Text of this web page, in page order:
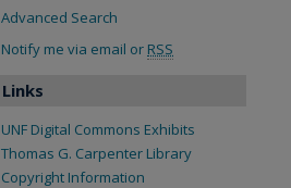
Advanced Search
Notify me via email or RSS
Links
UNF Digital Commons Exhibits
Thomas G. Carpenter Library
Copyright Information